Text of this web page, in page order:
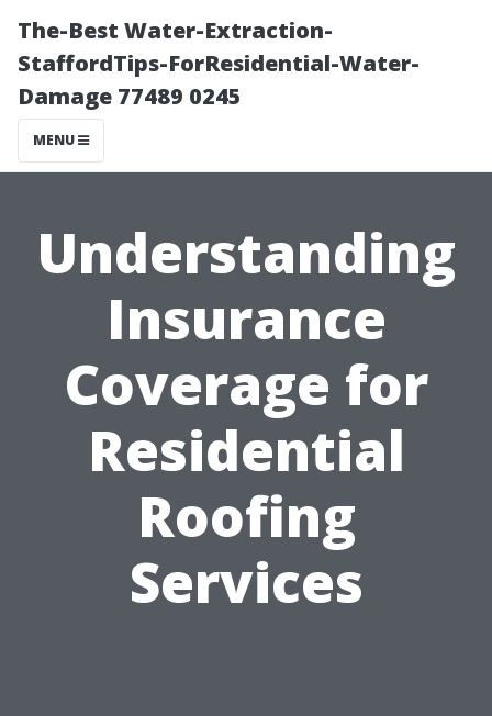
The-Best Water-Extraction-
StaffordTips-ForResidential-Water-
Damage 77489 0245
MENU
Understanding
Insurance
Coverage for
Residential
Roofing
Services